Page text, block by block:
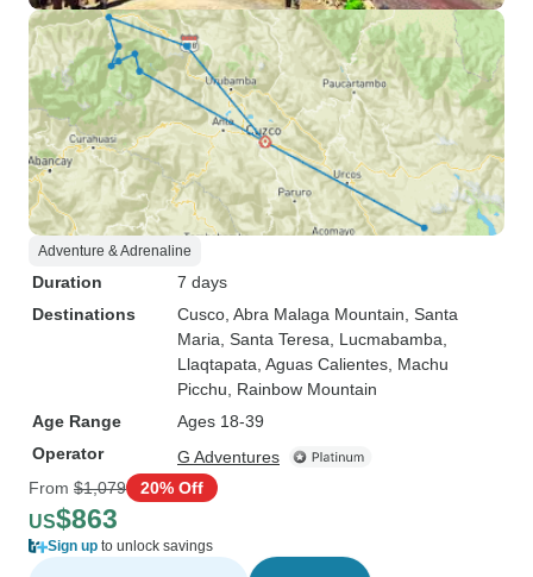
Adventure & Adrenaline
Duration
7 days
Destinations
Cusco , Abra Malaga Mountain , Santa
Maria , Santa Teresa , Lucmabamba
Llaqtapata , Aguas Calientes , Machu
Picchu , Rainbow Mountain
Age Range
Ages 18-39
Operator
G Adventures
From $1,079 20% Off
US$863
Sign up to unlock savings